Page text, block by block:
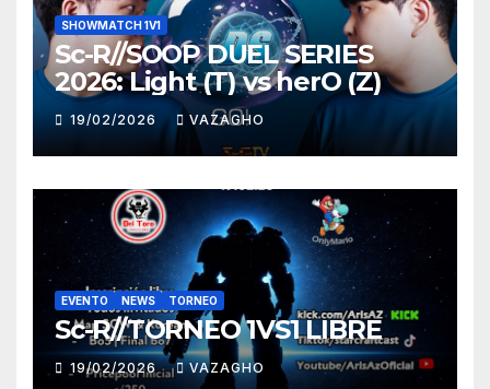
SHOWMATCH 1V1
Sc-R//SOOP DUEL SERIES
2026: Light (T) vs herO (Z)
19/02/2026 VAZAGHO
EVENTO NEWS TORNEO
Sc-R//TORNEO 1VS1 LIBRE
19/02/2026 VAZAGHO